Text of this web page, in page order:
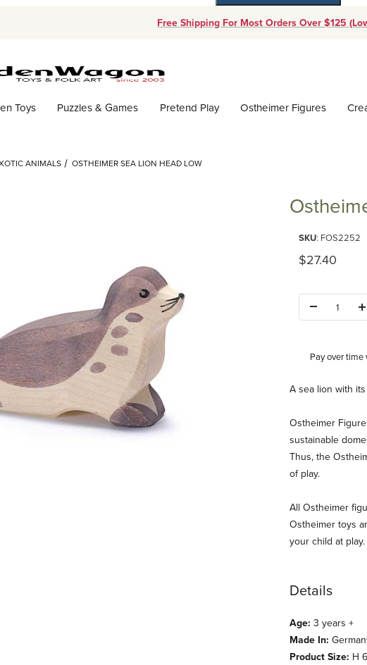
Free Shipping For Most Orders Over $125
Toys Puzzles & Games Pretend Play Ostheimer Figures
ANIMALS OSTHEIMER SEA LION HEAD LOW
SKU: FOS2252
Original Price
$27.40
Pay over time
Description
A sea lion with
Ostheimer
sustainable
Thus, the
of play.
All Ostheimer
Ostheimer toys
your child at play.
Details
Age: 3 years +
Made In:
Product Size: H